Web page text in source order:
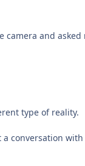
and
type of reality.
conversation